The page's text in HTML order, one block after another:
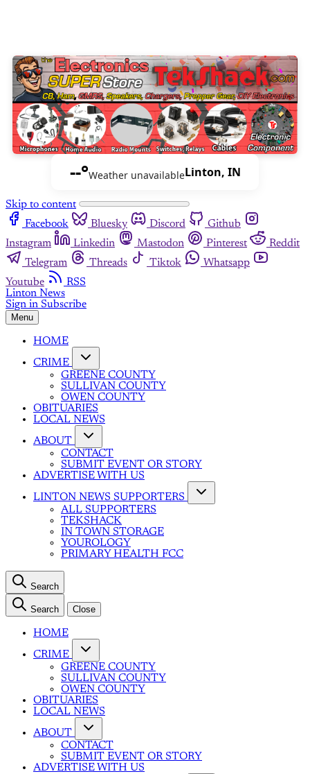
--°Weather unavailableLinton, IN
Skip to content
Facebook
Bluesky Discord
Github
Instagram
Linkedin Mastodon Pinterest
Reddit
Telegram
Threads Tiktok
Whatsapp
Youtube
RSS
Linton News
Sign in Subscribe
Menu
HOME
CRIME
GREENE COUNTY
SULLIVAN COUNTY
OWEN COUNTY
OBITUARIES
LOCAL NEWS
ABOUT
CONTACT
SUBMIT EVENT OR STORY
ADVERTISE WITH US
LINTON NEWS SUPPORTERS
ALL SUPPORTERS
TEKSHACK
IN TOWN STORAGE
YOUROLOGY
PRIMARY HEALTH FCC
Search
Search Close
HOME
CRIME
GREENE COUNTY
SULLIVAN COUNTY
OWEN COUNTY
OBITUARIES
LOCAL NEWS
ABOUT
CONTACT
SUBMIT EVENT OR STORY
ADVERTISE WITH US